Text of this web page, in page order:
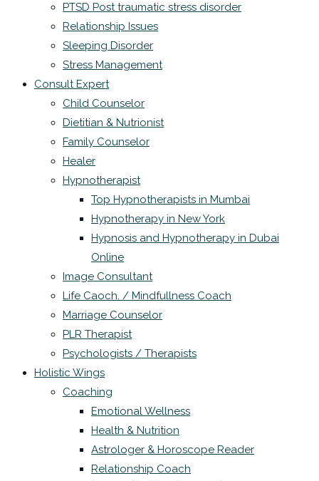
PTSD Post traumatic stress disorder
Relationship Issues
Sleeping Disorder
Stress Management
Consult Expert
Child Counselor
Dietitian & Nutrionist
Family Counselor
Healer
Hypnotherapist
Top Hypnotherapists in Mumbai
Hypnotherapy in New York
Hypnosis and Hypnotherapy in Dubai
Online
Image Consultant
Life Caoch. / Mindfullness Coach
Marriage Counselor
PLR Therapist
Psychologists / Therapists
Holistic Wings
Coaching
Emotional Wellness
Health & Nutrition
Astrologer & Horoscope Reader
Relationship Coach